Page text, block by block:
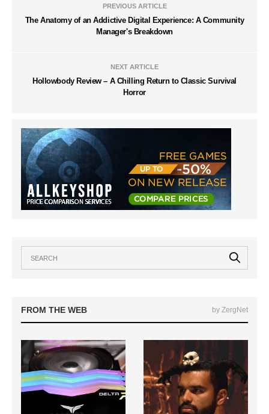
PREVIOUS ARTICLE
The Anatomy of an Addictive Digital Experience: A Community
Manager's Breakdown
NEXT ARTICLE
Hollowbody Review – A Chilling Return to Classic Survival
Horror
FROM THE WEB by ZergNet